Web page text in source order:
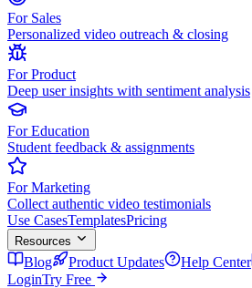
For Sales
Personalized video outreach & closing
For Product
Deep user insights with sentiment analysis
For Education
Student feedback & assignments
For Marketing
Collect authentic video testimonials
Use CasesTemplatesPricing
Resources
Blog Product Updates Help Center
LoginTry Free